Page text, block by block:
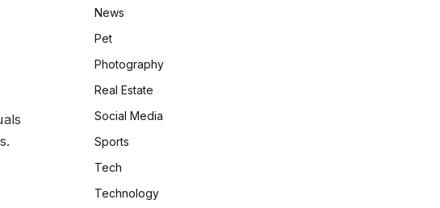
News
Pet
Photography
Real Estate
Social Media
Sports
Tech
Technology